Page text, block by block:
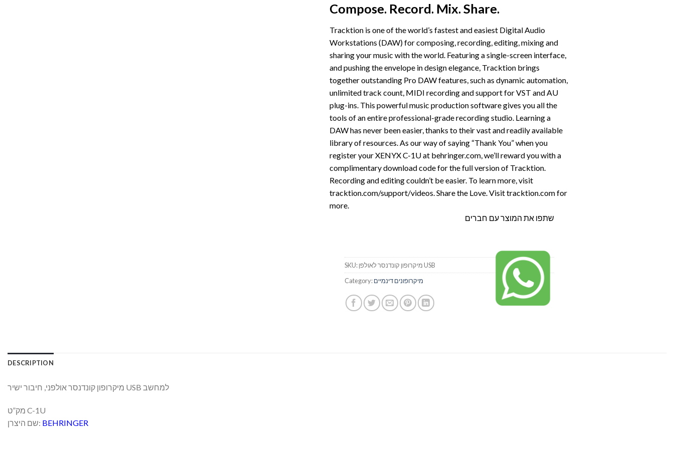
Compose. Record. Mix. Share.
Tracktion is one of the world’s fastest and easiest Digital Audio
Workstations (DAW) for composing, recording, editing, mixing and
sharing your music with the world. Featuring a single-screen interface,
and pushing the envelope in design elegance, Tracktion brings
together outstanding Pro DAW features, such as dynamic automation,
unlimited track count, MIDI recording and support for VST and AU
plug-ins. This powerful music production software gives you all the
tools of an entire professional-grade recording studio. Learning a
DAW has never been easier, thanks to their vast and readily available
library of resources. As our way of saying “Thank You” when you
register your XENYX C-1U at behringer.com, we’ll reward you with a
complimentary download code for the full version of Tracktion.
Recording and editing couldn’t be easier. To learn more, visit
tracktion.com/support/videos. Share the Love. Visit tracktion.com for
more.
שתפו את המוצר עם חברים
SKU:
מיקרופון קונדנסר לאולפן USB
Category:מיקרופונים דינמיים
DESCRIPTION
מיקרופון קונדנסר אולפני, חיבור ישיר USB למחשב
מק”ט C-1U
שם היצרן: BEHRINGER